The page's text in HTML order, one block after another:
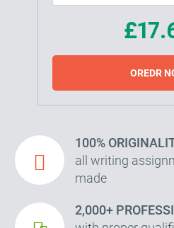
OREDR
100%
all writing
made
2,000+